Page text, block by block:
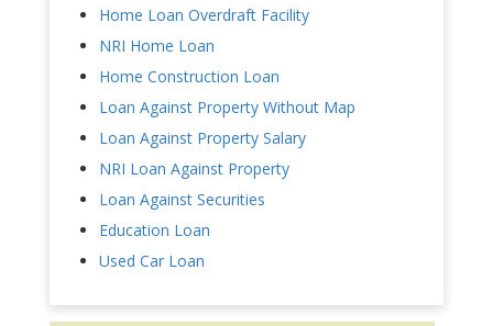
Home Loan Overdraft Facility
NRI Home Loan
Home Construction Loan
Loan Against Property Without Map
Loan Against Property Salary
NRI Loan Against Property
Loan Against Securities
Education Loan
Used Car Loan